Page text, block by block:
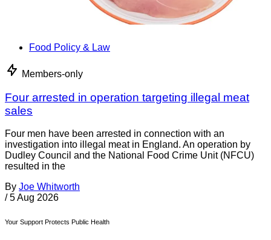
Food Policy & Law
Members-only
Four arrested in operation targeting illegal meat
sales
Four men have been arrested in connection with an
investigation into illegal meat in England. An operation by
Dudley Council and the National Food Crime Unit (NFCU)
resulted in the
By Joe Whitworth
/ 5 Aug 2026
Your Support Protects Public Health